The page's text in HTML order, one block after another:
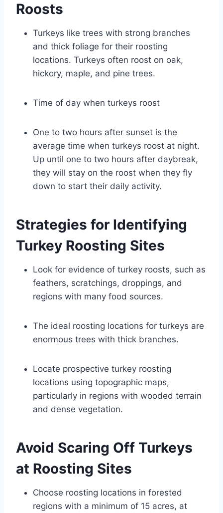
Roosts
Turkeys like trees with strong branches
and thick foliage for their roosting
locations. Turkeys often roost on oak,
hickory, maple, and pine trees.
Time of day when turkeys roost
One to two hours after sunset is the
average time when turkeys roost at night.
Up until one to two hours after daybreak,
they will stay on the roost when they fly
down to start their daily activity.
Strategies for Identifying
Turkey Roosting Sites
Look for evidence of turkey roosts, such as
feathers, scratchings, droppings, and
regions with many food sources.
The ideal roosting locations for turkeys are
enormous trees with thick branches.
Locate prospective turkey roosting
locations using topographic maps,
particularly in regions with wooded terrain
and dense vegetation.
Avoid Scaring Off Turkeys
at Roosting Sites
Choose roosting locations in forested
regions with a minimum of 15 acres, at